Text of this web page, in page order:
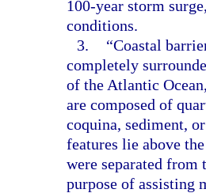
100-year storm
conditions.
3.
“Coastal
completely
of the Atlantic
are composed of
coquina, sediment,
features lie above
were separated
purpose of assisting